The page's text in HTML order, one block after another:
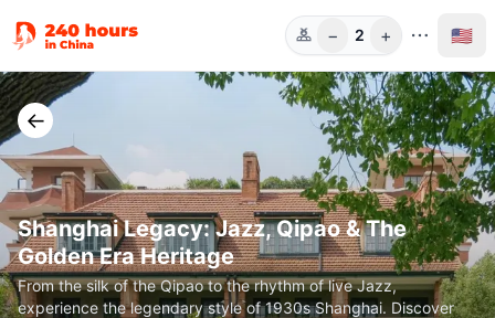
Guests
− 2 + 🇺🇸
←
Shanghai Legacy: Jazz, Qipao & The
Golden Era Heritage
From the silk of the Qipao to the rhythm of live Jazz,
experience the legendary style of 1930s Shanghai. Discover